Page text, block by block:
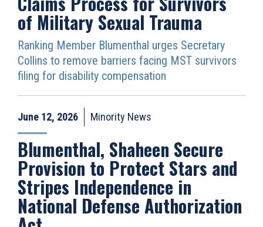
of Military Sexual Trauma
Ranking Member Blumenthal urges Secretary
Collins to remove barriers facing MST survivors
filing for disability compensation
June 12, 2026 Minority News
Blumenthal, Shaheen Secure
Provision to Protect Stars and
Stripes Independence in
National Defense Authorization